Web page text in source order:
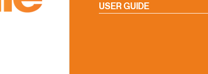
USER GUIDE